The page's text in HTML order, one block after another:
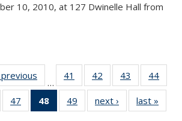
10, 2010, at 127 Dwinelle Hall from
previous
…
41
of 49
News
42
of 49
News
43
of 49
News
44
of 4947
of 49
News
48
of 49
News
49
of 49
News
next › Newslast »